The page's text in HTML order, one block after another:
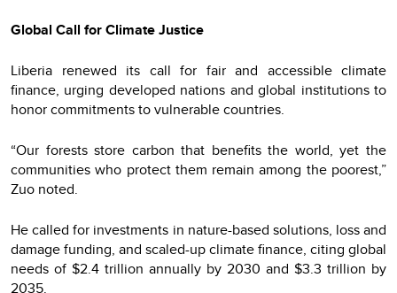
Global Call for Climate Justice
Liberia renewed its call for fair and accessible climate
finance, urging developed nations and global institutions to
honor commitments to vulnerable countries.
“Our forests store carbon that benefits the world, yet the
communities who protect them remain among the poorest,”
Zuo noted.
He called for investments in nature-based solutions, loss and
damage funding, and scaled-up climate finance, citing global
needs of $2.4 trillion annually by 2030 and $3.3 trillion by
2035.